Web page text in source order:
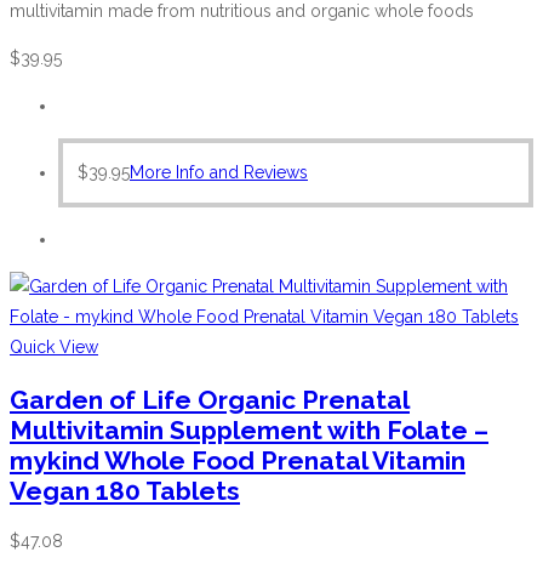
multivitamin made from nutritious and organic whole foods
$39.95
$39.95More Info and Reviews
Quick View
Garden of Life Organic Prenatal
Multivitamin Supplement with Folate –
mykind Whole Food Prenatal Vitamin
Vegan 180 Tablets
$47.08